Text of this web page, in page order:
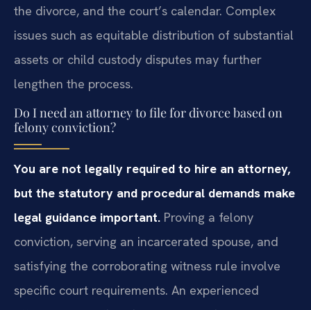
the divorce, and the court’s calendar. Complex
issues such as equitable distribution of substantial
assets or child custody disputes may further
lengthen the process.
Do I need an attorney to file for divorce based on
felony conviction?
You are not legally required to hire an attorney,
but the statutory and procedural demands make
legal guidance important. Proving a felony
conviction, serving an incarcerated spouse, and
satisfying the corroborating witness rule involve
specific court requirements. An experienced